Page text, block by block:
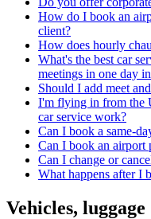
How do I book an
client?
How does hourly
What's the best car
meetings in one day
Should I add meet
I'm flying in from the
car service work?
Can I book a same-
Can I book an airport
Can I change or
What happens after I
Vehicles,